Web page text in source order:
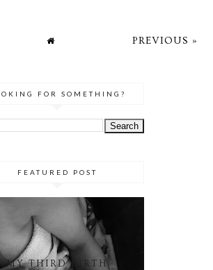
PREVIOUS »
FOR SOMETHING?
FEATURED POST
MY THIRD BIRTH